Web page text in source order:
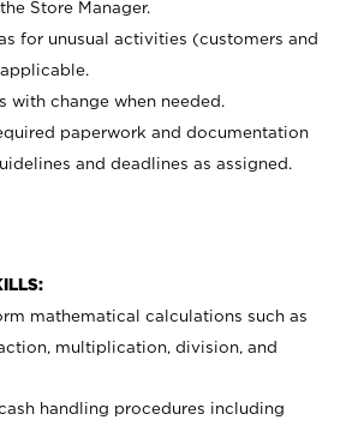
Store Manager.
for unusual activities (customers and
with change when needed.
paperwork and documentation
and deadlines as assigned.
mathematical calculations such as
multiplication, division, and
handling procedures including